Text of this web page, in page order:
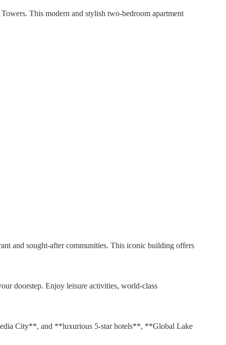
This modern and stylish two-bedroom apartment
and sought-after communities. This iconic building offers
doorstep. Enjoy leisure activities, world-class
City**, and **luxurious 5-star hotels**, **Global Lake